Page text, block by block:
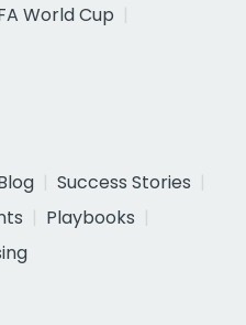
World Cup
Success Stories
Playbooks